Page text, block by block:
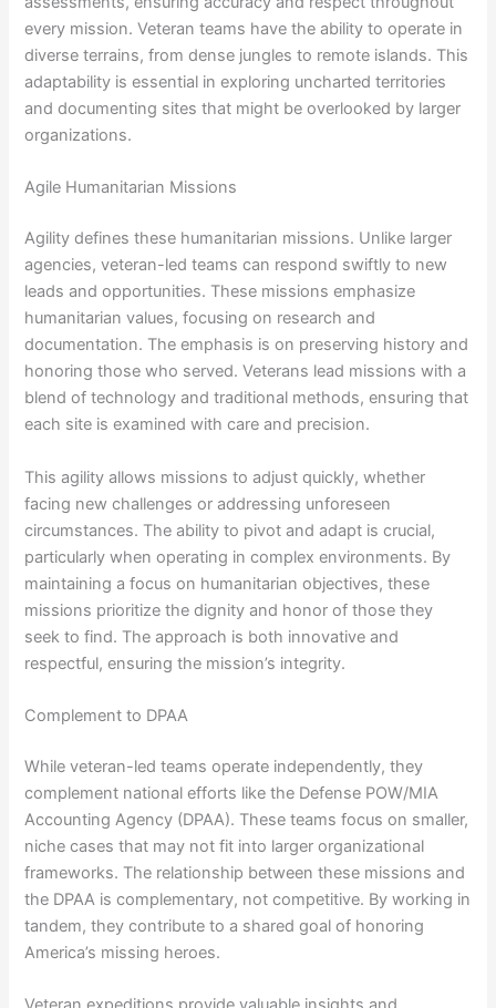
every mission. Veteran teams have the ability to operate in
diverse terrains, from dense jungles to remote islands. This
adaptability is essential in exploring uncharted territories
and documenting sites that might be overlooked by larger
organizations.
Agile Humanitarian Missions
Agility defines these humanitarian missions. Unlike larger
agencies, veteran-led teams can respond swiftly to new
leads and opportunities. These missions emphasize
humanitarian values, focusing on research and
documentation. The emphasis is on preserving history and
honoring those who served. Veterans lead missions with a
blend of technology and traditional methods, ensuring that
each site is examined with care and precision.
This agility allows missions to adjust quickly, whether
facing new challenges or addressing unforeseen
circumstances. The ability to pivot and adapt is crucial,
particularly when operating in complex environments. By
maintaining a focus on humanitarian objectives, these
missions prioritize the dignity and honor of those they
seek to find. The approach is both innovative and
respectful, ensuring the mission’s integrity.
Complement to DPAA
While veteran-led teams operate independently, they
complement national efforts like the Defense POW/MIA
Accounting Agency (DPAA). These teams focus on smaller,
niche cases that may not fit into larger organizational
frameworks. The relationship between these missions and
the DPAA is complementary, not competitive. By working in
tandem, they contribute to a shared goal of honoring
America’s missing heroes.